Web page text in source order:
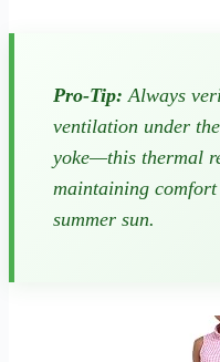
Pro-Tip: Always
ventilation under
yoke—this thermal
maintaining
summer sun.